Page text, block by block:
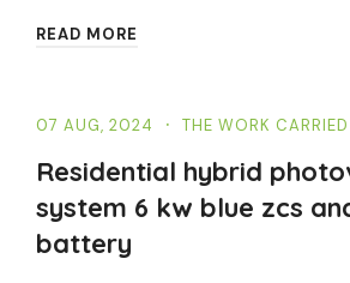
READ MORE
07 AUG, 2024 THE WORK
Residential hybrid
system 6 kw blue zcs
battery